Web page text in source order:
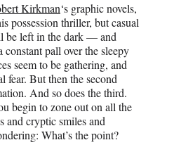
Kirkman‘s graphic novels,
possession thriller, but casual
be left in the dark — and
constant pall over the sleepy
seem to be gathering, and
fear. But then the second
And so does the third.
begin to zone out on all the
and cryptic smiles and
What’s the point?